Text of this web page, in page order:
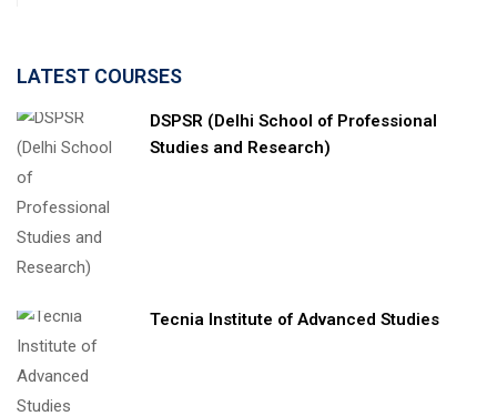
LATEST COURSES
DSPSR (Delhi School of Professional
Studies and Research)
Tecnia Institute of Advanced Studies